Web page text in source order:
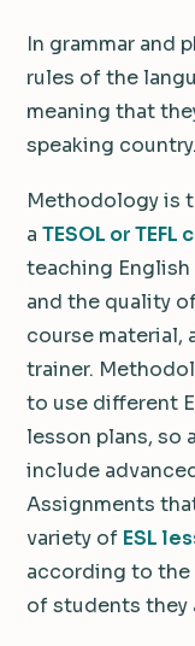
In grammar and
rules of the
meaning that
speaking country.
Methodology is
a TESOL or TEFL
teaching
and the quality
course material,
trainer.
to use different
lesson plans, so
include
Assignments
variety of ESL
according to
of students they